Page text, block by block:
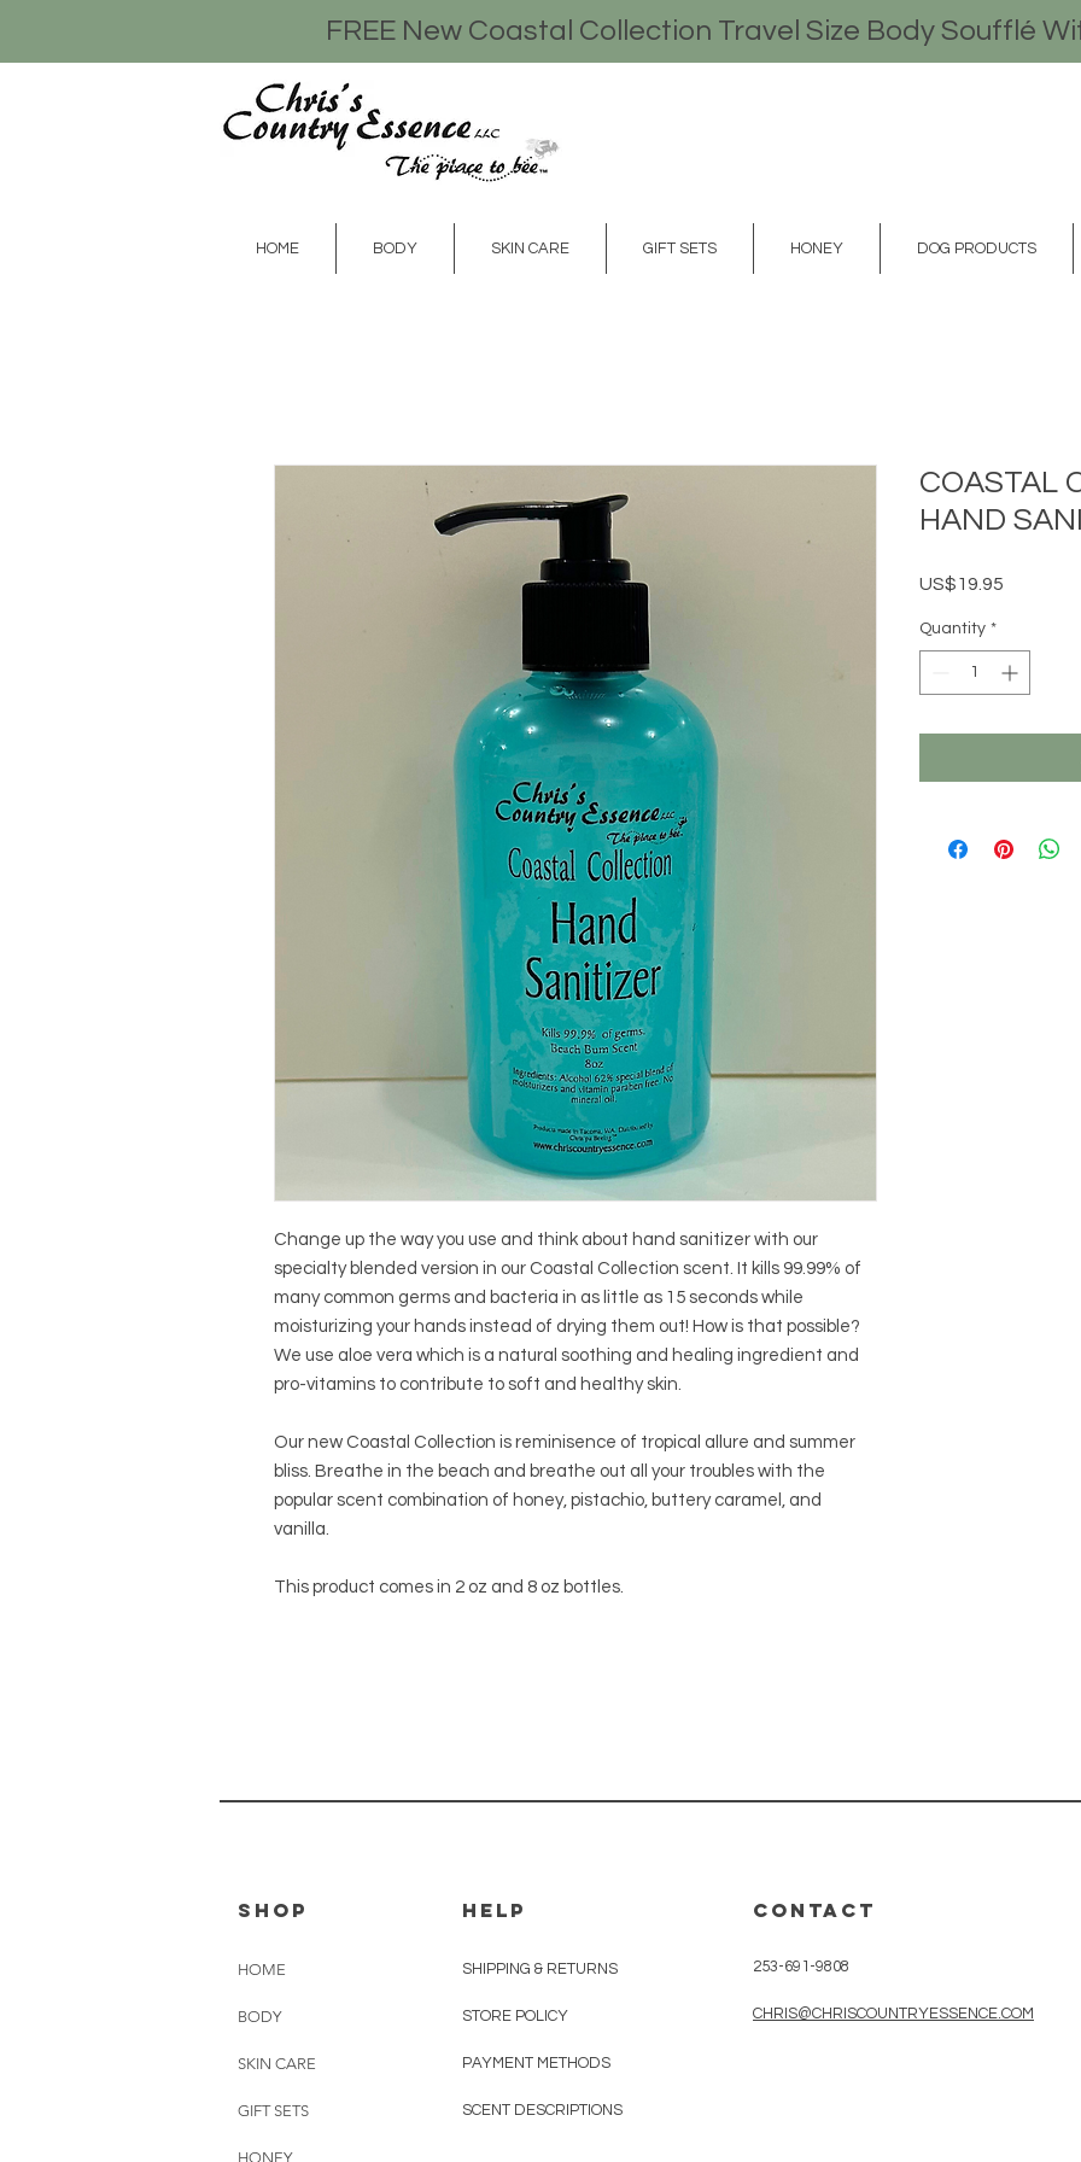
FREE New Coastal Collection Travel Size Body Soufflé
HOME BODY SKIN CARE GIFT SETS HONEY DOG PRODUCTS
Change up the way you use and think about hand sanitizer with our
specialty blended version in our Coastal Collection scent. It kills 99.99% of
many common germs and bacteria in as little as 15 seconds while
moisturizing your hands instead of drying them out! How is that possible?
We use aloe vera which is a natural soothing and healing ingredient and
pro-vitamins to contribute to soft and healthy skin.
Our new Coastal Collection is reminisence of tropical allure and summer
bliss. Breathe in the beach and breathe out all your troubles with the
popular scent combination of honey, pistachio, buttery caramel, and
vanilla.
This product comes in 2 oz and 8 oz bottles.
COASTAL
HAND
US$19.95
Quantity *
shop HELP
HOME
BODY
SKIN CARE
GIFT SETS
HONEY
SHIPPING & RETURNS
STORE POLICY
PAYMENT METHODS
SCENT DESCRIPTIONS
CONTACT
253-691-9808
CHRIS@CHRISCOUNTRYESSENCE.COM